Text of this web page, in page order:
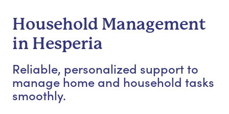
Household Management
in Hesperia
Reliable, personalized support to
manage home and household tasks
smoothly.